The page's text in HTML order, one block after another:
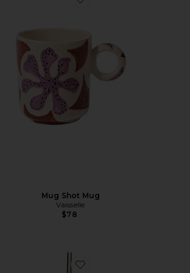
Favorite Mug Shot Mug
Mug Shot Mug
Vaisselle
$78